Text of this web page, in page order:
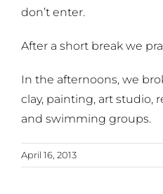
don’t enter.
After a short break we
In the afternoons, we
clay, painting, art studio,
and swimming groups.
April 16, 2013